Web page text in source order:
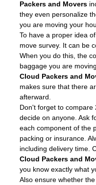
Packers and Movers
they even personalize
you are moving your
To have a proper idea
move survey. It can be
When you do this, the
baggage you are
Cloud Packers and
makes sure that there
afterward.
Don't forget to compare
decide on anyone. Ask
each component of the
packing or insurance.
including delivery time.
Cloud Packers and
you know exactly what
Also ensure whether